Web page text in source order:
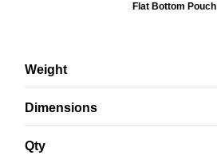
Flat Bottom Pouch
Weight
Dimensions
Qty